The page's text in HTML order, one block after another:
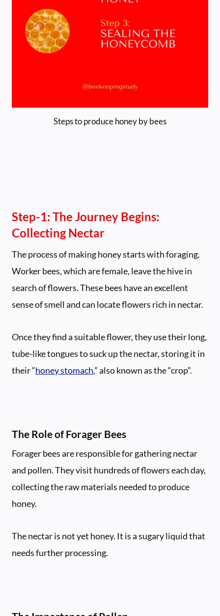
Steps to produce honey by bees
Step-1: The Journey Begins:
Collecting Nectar
The process of making honey starts with foraging.
Worker bees, which are female, leave the hive in
search of flowers. These bees have an excellent
sense of smell and can locate flowers rich in nectar.
Once they find a suitable flower, they use their long,
tube-like tongues to suck up the nectar, storing it in
their “honey stomach,” also known as the “crop”.
The Role of Forager Bees
Forager bees are responsible for gathering nectar
and pollen. They visit hundreds of flowers each day,
collecting the raw materials needed to produce
honey.
The nectar is not yet honey. It is a sugary liquid that
needs further processing.